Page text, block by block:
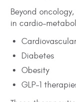
Beyond
in cardio-
Diabetes
Obesity
GLP-1